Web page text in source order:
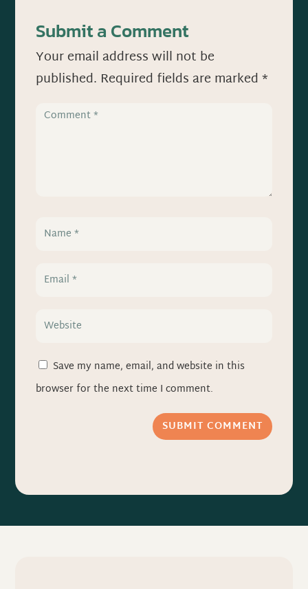
Submit a Comment
Your email address will not be
published. Required fields are marked*
Save my name, email, and website in this
browser for the next time I comment.
SUBMIT COMMENT